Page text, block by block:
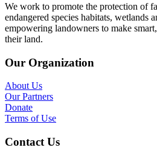
We work to promote the protection of
endangered species habitats, wetlands
empowering landowners to make
their land.
Our Organization
About Us
Our Partners
Donate
Terms of Use
Contact Us